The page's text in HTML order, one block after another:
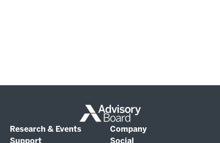
Research & Events
Company
Support
Social